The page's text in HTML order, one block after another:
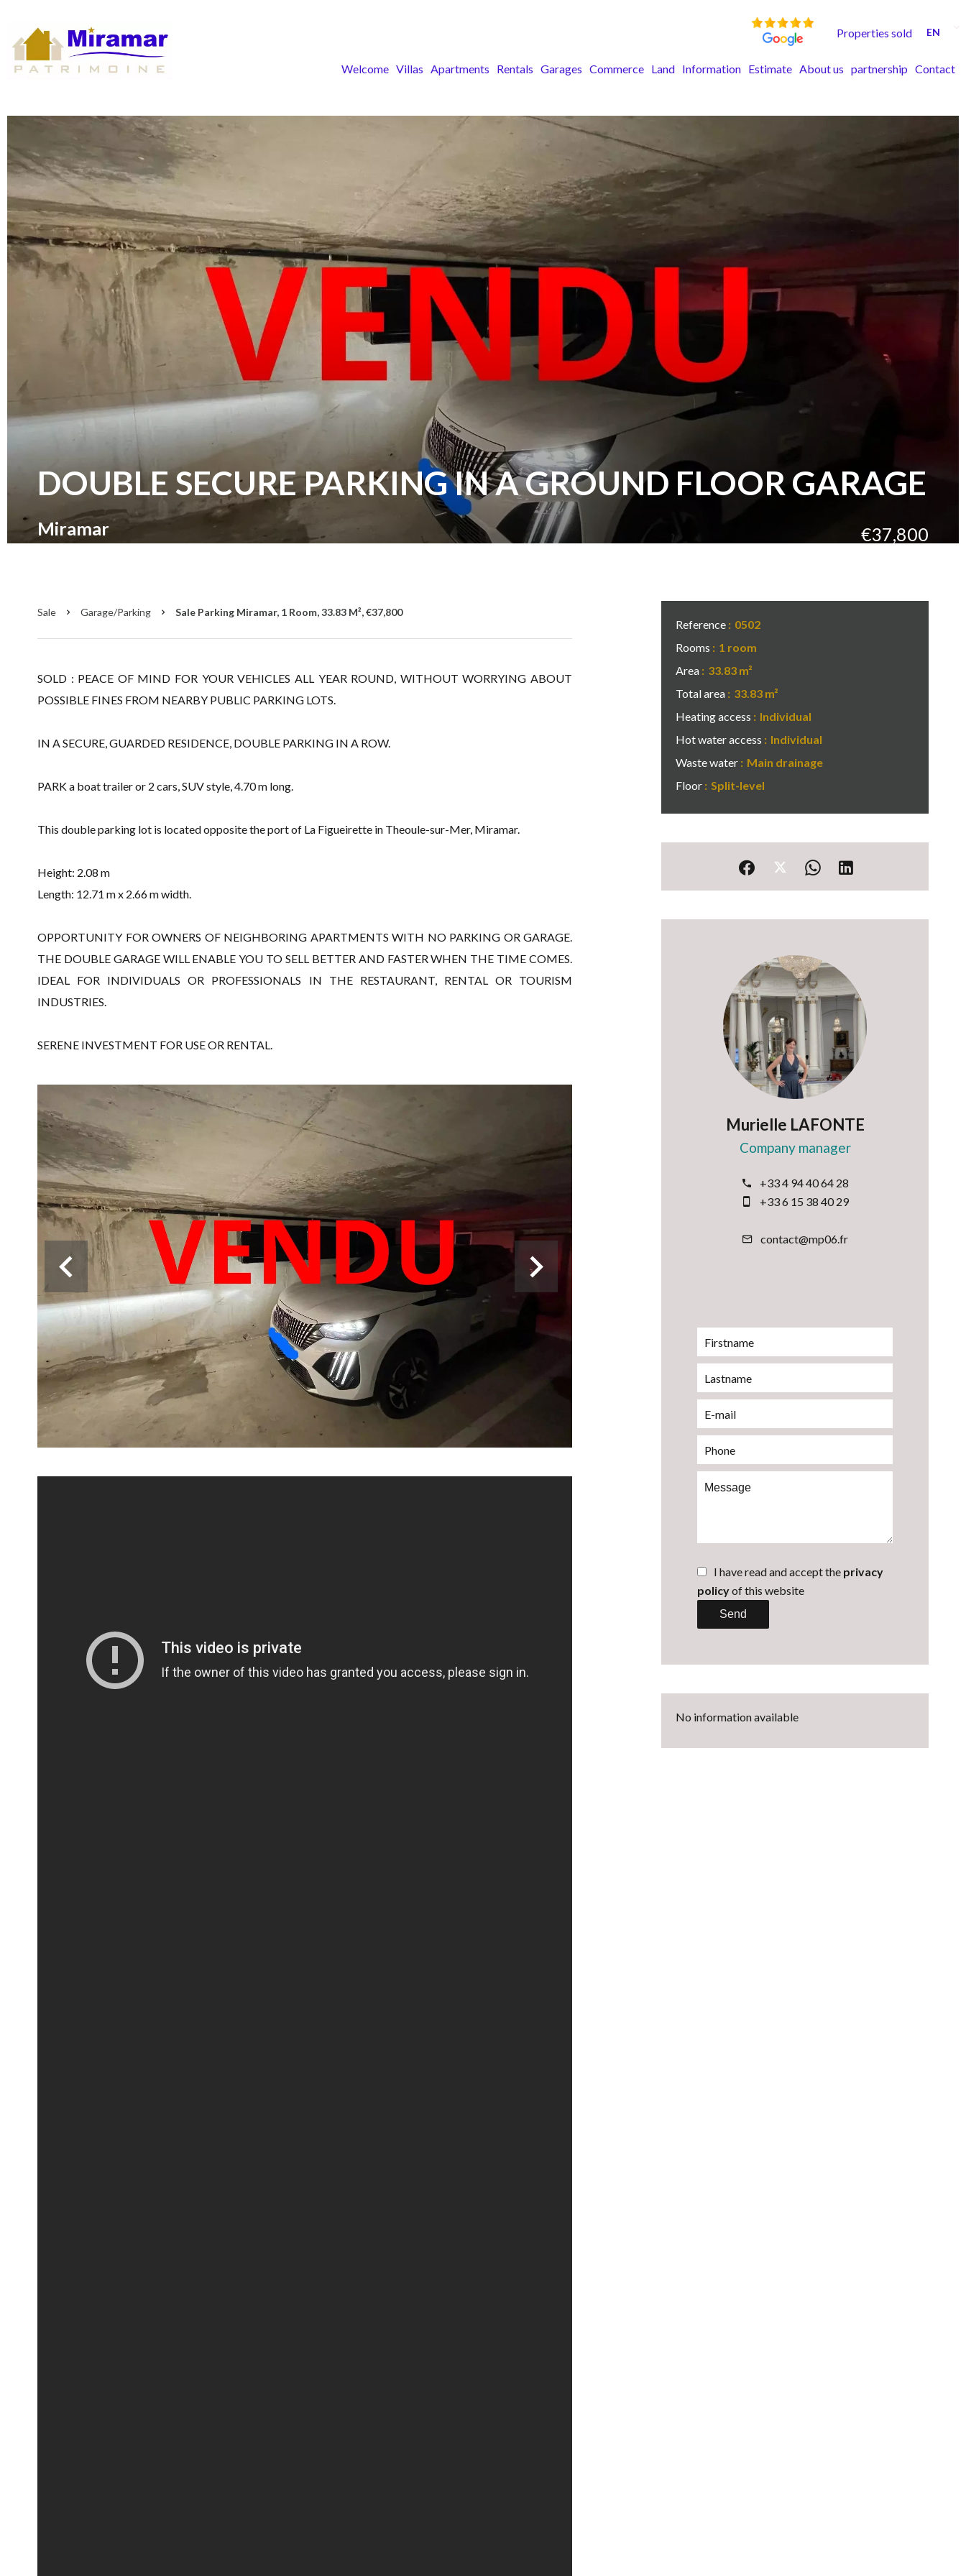
Properties sold EN
Welcome Villas Apartments Rentals Garages Commerce Land Information Estimate About us partnership Contact
DOUBLE SECURE PARKING IN A GROUND FLOOR GARAGE
Miramar €37,800
Sale Garage/Parking Sale Parking Miramar, 1 Room, 33.83 M², €37,800
SOLD : PEACE OF MIND FOR YOUR VEHICLES ALL YEAR ROUND, WITHOUT WORRYING ABOUT
POSSIBLE FINES FROM NEARBY PUBLIC PARKING LOTS.
IN A SECURE, GUARDED RESIDENCE, DOUBLE PARKING IN A ROW.
PARK a boat trailer or 2 cars, SUV style, 4.70 m long.
This double parking lot is located opposite the port of La Figueirette in Theoule-sur-Mer, Miramar.
Height: 2.08 m
Length: 12.71 m x 2.66 m width.
OPPORTUNITY FOR OWNERS OF NEIGHBORING APARTMENTS WITH NO PARKING OR GARAGE.
THE DOUBLE GARAGE WILL ENABLE YOU TO SELL BETTER AND FASTER WHEN THE TIME COMES.
IDEAL FOR INDIVIDUALS OR PROFESSIONALS IN THE RESTAURANT, RENTAL OR TOURISM
INDUSTRIES.
SERENE INVESTMENT FOR USE OR RENTAL.
Reference
0502
Rooms
1 room
Area
33.83 m²
Total area
33.83 m²
Heating access
Individual
Hot water access
Individual
Waste water
Main drainage
Floor
Split-level
Murielle LAFONTE
Company manager
+33 4 94 40 64 28
+33 6 15 38 40 29
contact@mp06.fr
I have read and accept the privacy
policyof this website
Send
No information available